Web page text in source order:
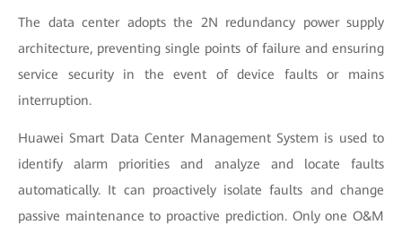
The data center adopts the 2N redundancy power supply
architecture, preventing single points of failure and ensuring
service security in the event of device faults or mains
interruption.
Huawei Smart Data Center Management System is used to
identify alarm priorities and analyze and locate faults
automatically. It can proactively isolate faults and change
passive maintenance to proactive prediction. Only one O&M